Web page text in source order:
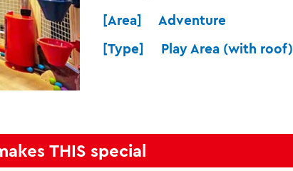
[Area] Adventure
[Type] Play Area (with roof)
THIS special